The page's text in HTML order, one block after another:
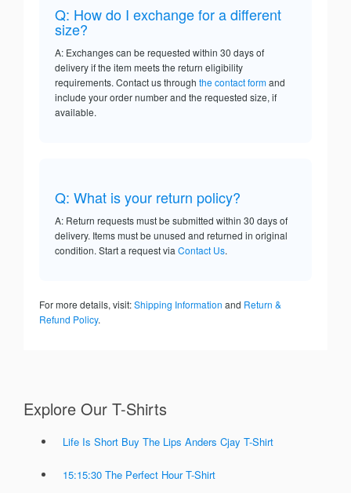
Q: How do I exchange for a different
size?
A: Exchanges can be requested within 30 days of
delivery if the item meets the return eligibility
requirements. Contact us through the contact formand
include your order number and the requested size, if
available.
Q: What is your return policy?
A: Return requests must be submitted within 30 days of
delivery. Items must be unused and returned in original
condition. Start a request via Contact Us.
For more details, visit:Shipping Information and Return &
Refund Policy.
Explore Our T-Shirts
Life Is Short Buy The Lips Anders Cjay T-Shirt
15:15:30 The Perfect Hour T-Shirt